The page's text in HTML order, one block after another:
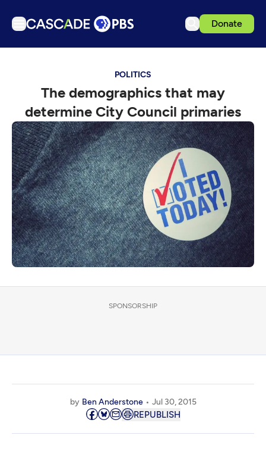
Donate
Podcasts
Events
Get Passport
Schedule
Support us
Download the App
Search
Sign in
POLITICS
The demographics that may
determine City Council primaries
SPONSORSHIP
by Ben Anderstone Jul 30, 2015
REPUBLISH